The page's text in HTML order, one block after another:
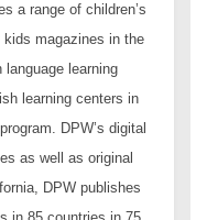
a range of children’s
magazines in the
learning
learning centers in
DPW’s digital
as well as original
DPW publishes